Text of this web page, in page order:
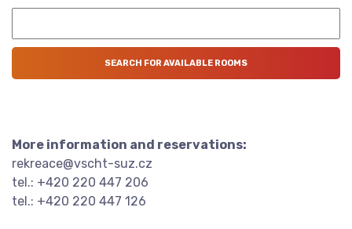
More information and reservations:
rekreace@vscht-suz.cz
tel.: +420 220 447 206
tel.: +420 220 447 126